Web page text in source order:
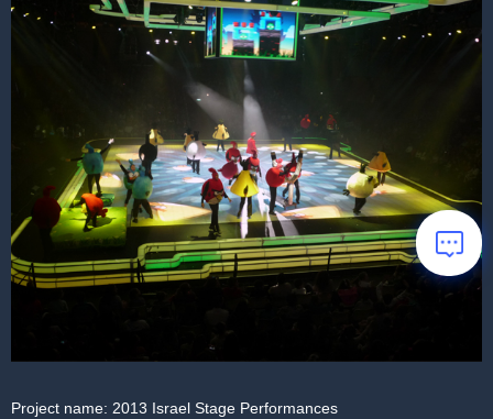
Project name: 2013 Israel Stage Performances